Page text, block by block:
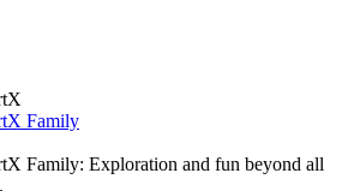
Family
Family: Exploration and fun beyond all